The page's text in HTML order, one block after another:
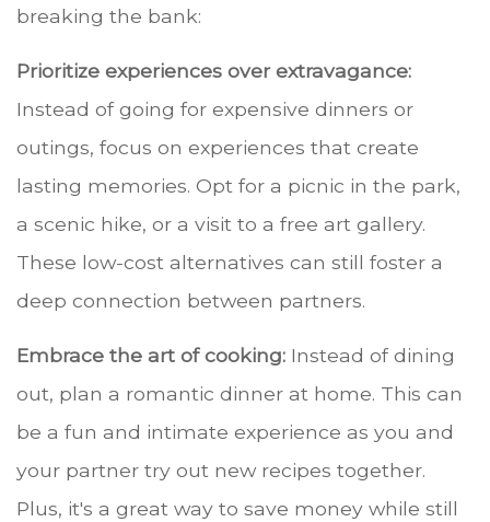
breaking the bank:
Prioritize experiences over extravagance:
Instead of going for expensive dinners or
outings, focus on experiences that create
lasting memories. Opt for a picnic in the park,
a scenic hike, or a visit to a free art gallery.
These low-cost alternatives can still foster a
deep connection between partners.
Embrace the art of cooking: Instead of dining
out, plan a romantic dinner at home. This can
be a fun and intimate experience as you and
your partner try out new recipes together.
Plus, it's a great way to save money while still